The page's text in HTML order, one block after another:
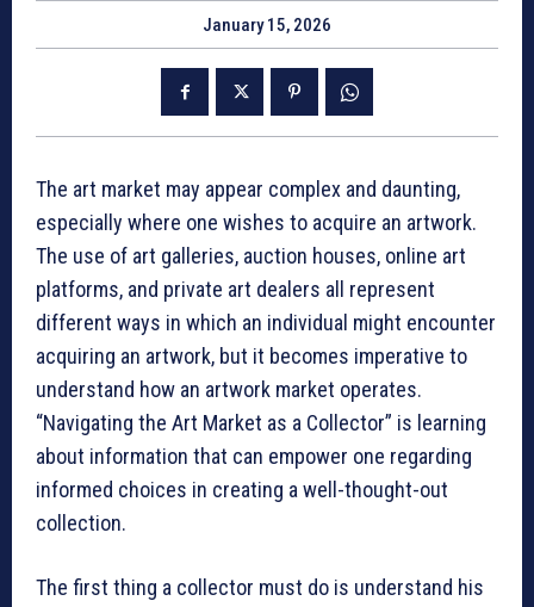
January 15, 2026
The art market may appear complex and daunting,
especially where one wishes to acquire an artwork.
The use of art galleries, auction houses, online art
platforms, and private art dealers all represent
different ways in which an individual might encounter
acquiring an artwork, but it becomes imperative to
understand how an artwork market operates.
“Navigating the Art Market as a Collector” is learning
about information that can empower one regarding
informed choices in creating a well-thought-out
collection.
The first thing a collector must do is understand his